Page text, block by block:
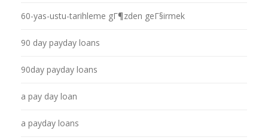
60-yas-ustu-tarihleme gГ¶zden geГ§irmek
90 day payday loans
90day payday loans
a pay day loan
a payday loans